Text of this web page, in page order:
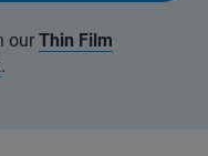
our Thin Film
.